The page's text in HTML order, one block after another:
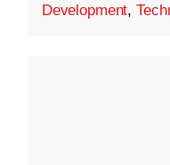
Development,